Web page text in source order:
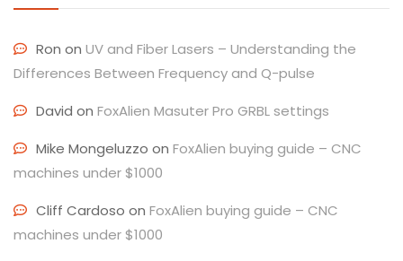
Ron on UV and Fiber Lasers – Understanding the
Differences Between Frequency and Q-pulse
David on FoxAlien Masuter Pro GRBL settings
Mike Mongeluzzo on FoxAlien buying guide – CNC
machines under $1000
Cliff Cardoso on FoxAlien buying guide – CNC
machines under $1000